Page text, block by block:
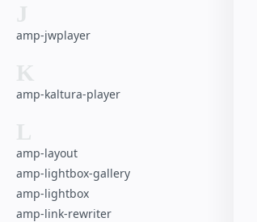
J
amp-jwplayer
K
amp-kaltura-player
L
amp-layout
amp-lightbox-gallery
amp-lightbox
amp-link-rewriter